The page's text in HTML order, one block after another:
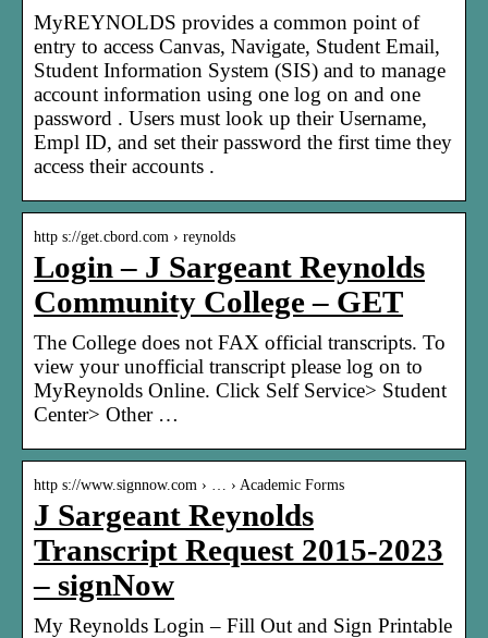
MyREYNOLDS provides a common point of
entry to access Canvas, Navigate, Student Email,
Student Information System (SIS) and to manage
account information using one log on and one
password . Users must look up their Username,
Empl ID, and set their password the first time they
access their accounts .
http s://get.cbord.com › reynolds
Login – J Sargeant Reynolds
Community College – GET
The College does not FAX official transcripts. To
view your unofficial transcript please log on to
MyReynolds Online. Click Self Service> Student
Center> Other …
http s://www.signnow.com › … › Academic Forms
J Sargeant Reynolds
Transcript Request 2015-2023
– signNow
My Reynolds Login – Fill Out and Sign Printable